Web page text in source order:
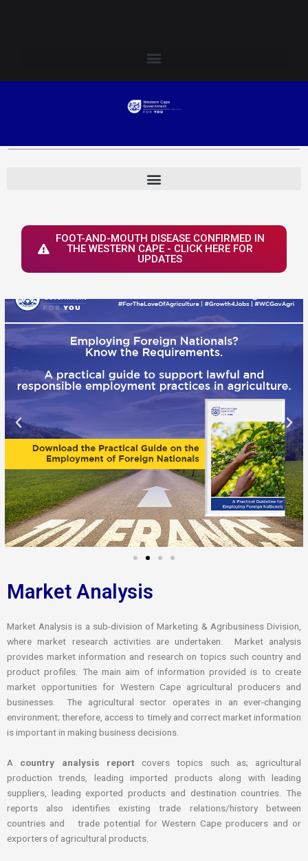
FOOT-AND-MOUTH DISEASE CONFIRMED IN
THE WESTERN CAPE - CLICK HERE FOR
UPDATES
Market Analysis
Market Analysis is a sub-division of Marketing & Agribusiness Division,
where market research activities are undertaken. Market analysis
provides market information and research on topics such country and
product profiles. The main aim of information provided is to create
market opportunities for Western Cape agricultural producers and
businesses. The agricultural sector operates in an ever-changing
environment; therefore, access to timely and correct market information
is important in making business decisions.
A country analysis report covers topics such as; agricultural
production trends, leading imported products along with leading
suppliers, leading exported products and destination countries. The
reports also identifies existing trade relations/history between
countries and trade potential for Western Cape producers and or
exporters of agricultural products.